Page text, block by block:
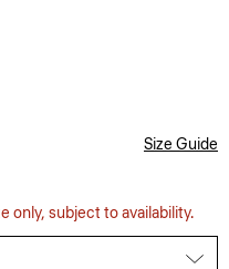
Size Guide
only, subject to availability.